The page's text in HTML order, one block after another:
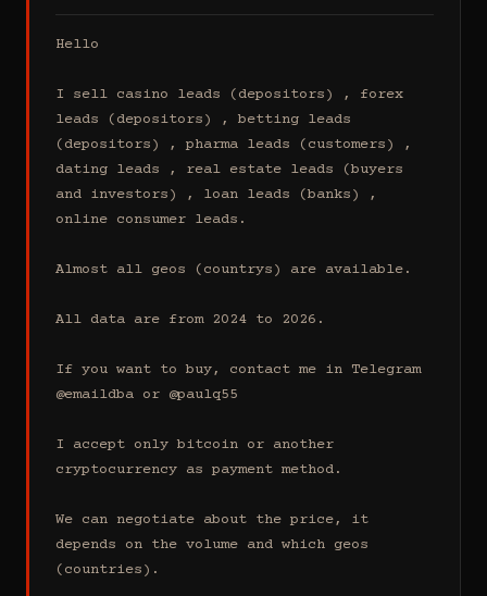
Hello
I sell casino leads (depositors) , forex
leads (depositors) , betting leads
(depositors) , pharma leads (customers) ,
dating leads , real estate leads (buyers
and investors) , loan leads (banks) ,
online consumer leads.
Almost all geos (countrys) are available.
All data are from 2024 to 2026.
If you want to buy, contact me in Telegram
@emaildba or @paulq55
I accept only bitcoin or another
cryptocurrency as payment method.
We can negotiate about the price, it
depends on the volume and which geos
(countries).